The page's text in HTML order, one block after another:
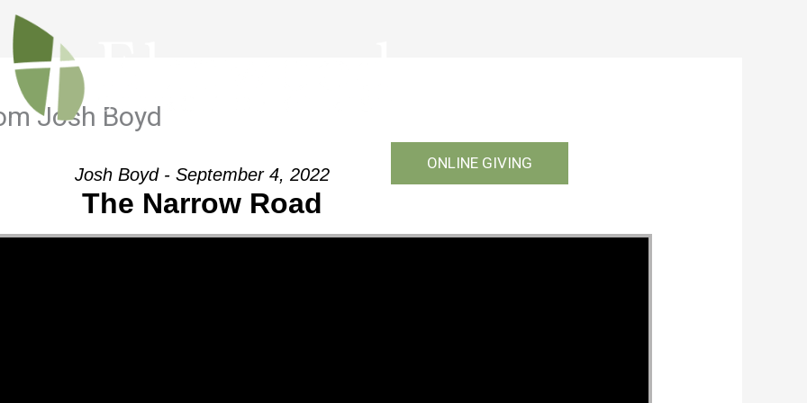
Ministries Sermons ONLINE GIVING
Josh Boyd
Josh Boyd - September 4, 2022
The Narrow Road